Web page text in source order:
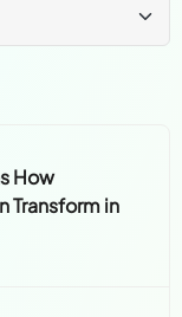
How
Transform in